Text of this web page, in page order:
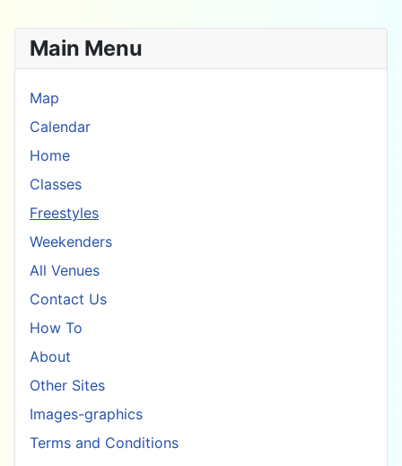
Main Menu
Map
Calendar
Home
Classes
Freestyles
Weekenders
All Venues
Contact Us
How To
About
Other Sites
Images-graphics
Terms and Conditions